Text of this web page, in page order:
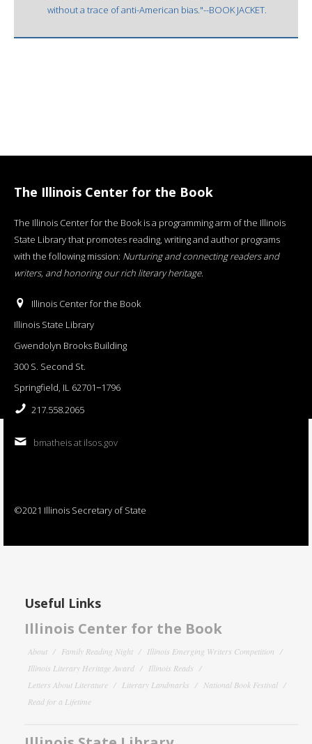
without a trace of anti-American bias."--BOOK JACKET.
The Illinois Center for the Book
The Illinois Center for the Book is a programming arm of the Illinois
State Library that promotes reading, writing and author programs
with the following mission: Nurturing and connecting readers and
writers, and honoring our rich literary heritage.
Illinois Center for the Book
Illinois State Library
Gwendolyn Brooks Building
300 S. Second St.
Springfield, IL 62701−1796
217.558.2065
bmatheis at ilsos.gov
©2021 Illinois Secretary of State
Useful Links
Illinois Center for the Book
About Family Reading Night
Illinois Emerging Writers Competition
Illinois Literary Heritage Award
Illinois Reads
Letters About Literature
Literary Landmarks
National Book Festival
Read for a Lifetime